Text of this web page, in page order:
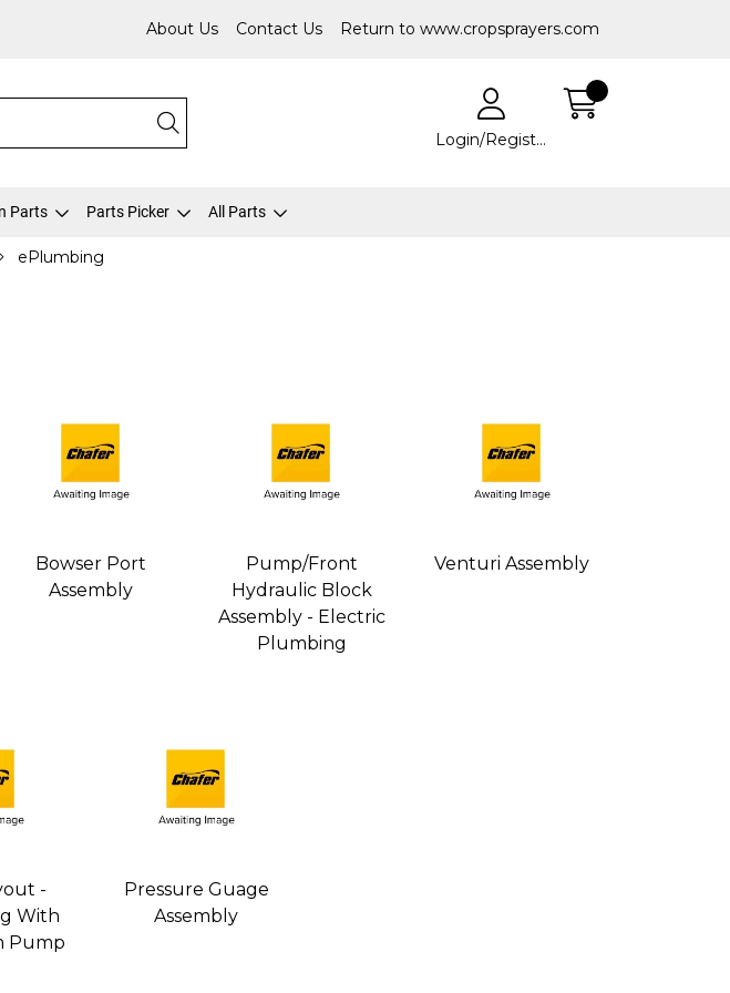
About Us Contact Us Return to www.cropsprayers.com
Login/Register
Parts Parts Picker All Parts
ePlumbing
Bowser Port
Assembly
Pump/Front
Hydraulic Block
Assembly - Electric
Plumbing
Venturi Assembly
-
With
Pump
Pressure Guage
Assembly